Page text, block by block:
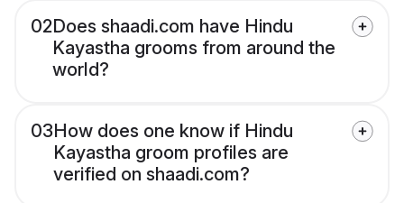
02Does shaadi.com have Hindu
Kayastha grooms from around the
world?
03How does one know if Hindu
Kayastha groom profiles are
verified on shaadi.com?